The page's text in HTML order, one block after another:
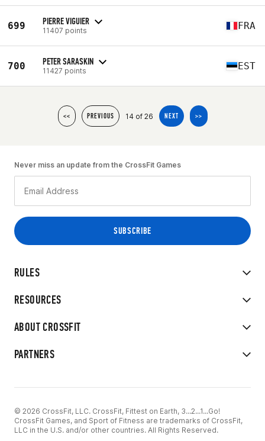
699 PIERRE VIGUIER
11407 points FRA
700 PETER SARASKIN
11427 points EST
<< PREVIOUS 14 of 26 NEXT >>
RULES
RESOURCES
ABOUT CROSSFIT
PARTNERS
Never miss an update from the CrossFit Games
© 2026 CrossFit, LLC. CrossFit, Fittest on Earth, 3...2...1...Go!
CrossFit Games, and Sport of Fitness are trademarks of CrossFit,
LLC in the U.S. and/or other countries. All Rights Reserved.